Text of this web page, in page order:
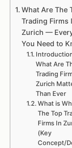
What Are The
Trading Firms
Zurich —
You Need to
What Are
Trading
Zurich
Than Ever
What is
The Top
Firms In
(Key
Concept/